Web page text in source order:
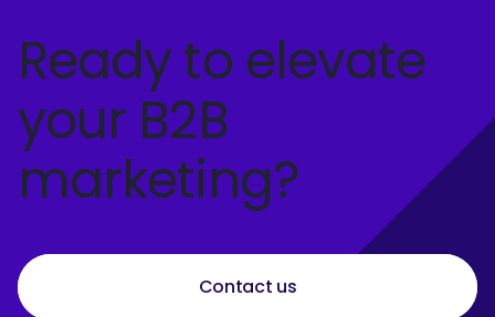
Ready to elevate
your B2B
marketing?
Contact us